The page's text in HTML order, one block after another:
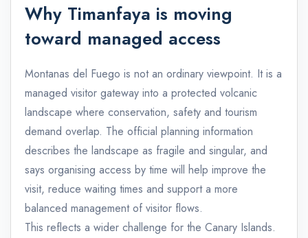
Why Timanfaya is moving
toward managed access
Montanas del Fuego is not an ordinary viewpoint. It is a
managed visitor gateway into a protected volcanic
landscape where conservation, safety and tourism
demand overlap. The official planning information
describes the landscape as fragile and singular, and
says organising access by time will help improve the
visit, reduce waiting times and support a more
balanced management of visitor flows.
This reflects a wider challenge for the Canary Islands.